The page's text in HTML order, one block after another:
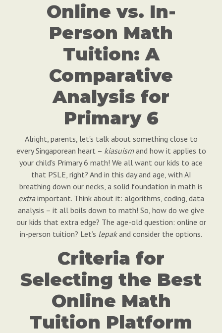
Online vs. In-
Person Math
Tuition: A
Comparative
Analysis for
Primary 6
Alright, parents, let's talk about something close to
every Singaporean heart – kiasuismand how it applies to
your child's Primary 6 math! We all want our kids to ace
that PSLE, right? And in this day and age, with AI
breathing down our necks, a solid foundation in math is
extraimportant. Think about it: algorithms, coding, data
analysis – it all boils down to math! So, how do we give
our kids that extra edge? The age-old question: online or
in-person tuition? Let’s lepakand consider the options.
Criteria for
Selecting the Best
Online Math
Tuition Platform